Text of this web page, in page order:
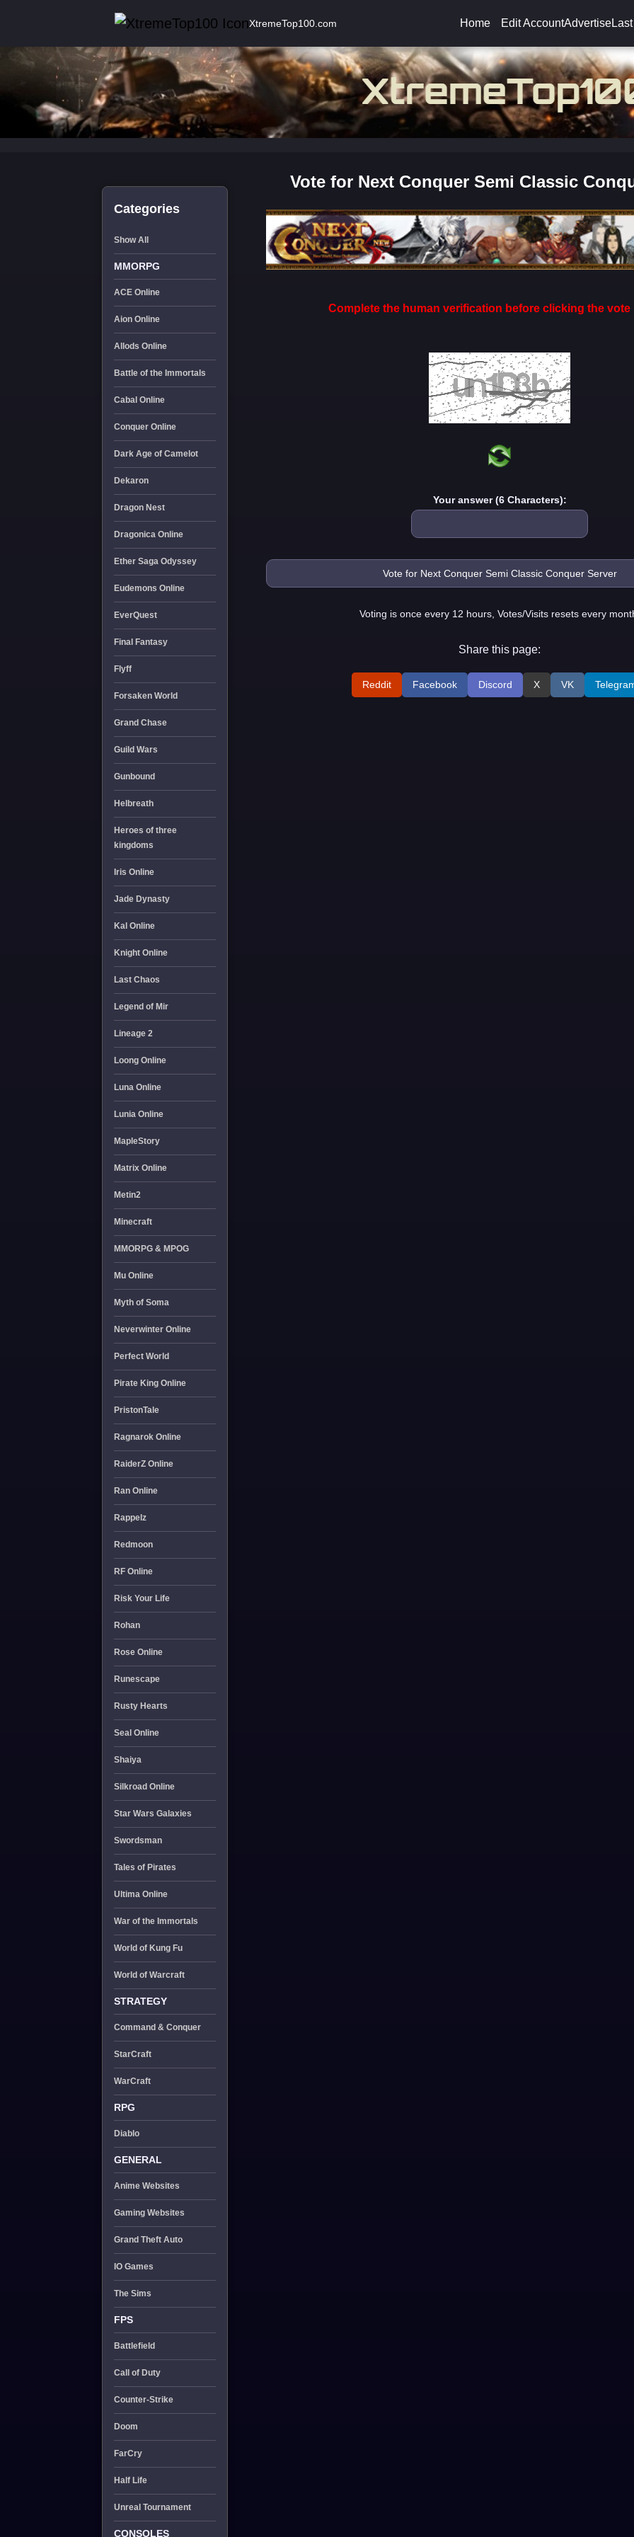
XtremeTop100.com Home Edit AccountAdvertise
Categories
Show All
MMORPG
ACE Online
Aion Online
Allods Online
Battle of the Immortals
Cabal Online
Conquer Online
Dark Age of Camelot
Dekaron
Dragon Nest
Dragonica Online
Ether Saga Odyssey
Eudemons Online
EverQuest
Final Fantasy
Flyff
Forsaken World
Grand Chase
Guild Wars
Gunbound
Helbreath
Heroes of three
kingdoms
Iris Online
Jade Dynasty
Kal Online
Knight Online
Last Chaos
Legend of Mir
Lineage 2
Loong Online
Luna Online
Lunia Online
MapleStory
Matrix Online
Metin2
Minecraft
MMORPG & MPOG
Mu Online
Myth of Soma
Neverwinter Online
Perfect World
Pirate King Online
PristonTale
Ragnarok Online
RaiderZ Online
Ran Online
Rappelz
Redmoon
RF Online
Risk Your Life
Rohan
Rose Online
Runescape
Rusty Hearts
Seal Online
Shaiya
Silkroad Online
Star Wars Galaxies
Swordsman
Tales of Pirates
Ultima Online
War of the Immortals
World of Kung Fu
World of Warcraft
STRATEGY
Command & Conquer
StarCraft
WarCraft
RPG
Diablo
GENERAL
Anime Websites
Gaming Websites
Grand Theft Auto
IO Games
The Sims
FPS
Battlefield
Call of Duty
Counter-Strike
Doom
FarCry
Half Life
Unreal Tournament
CONSOLES
Vote for Next Conquer Semi Classic
Complete the human verification before clicking the vote
Your answer (6 Characters):
Voting is once every 12 hours, Votes/Visits resets every
Share this page:
Reddit Facebook Discord X VK